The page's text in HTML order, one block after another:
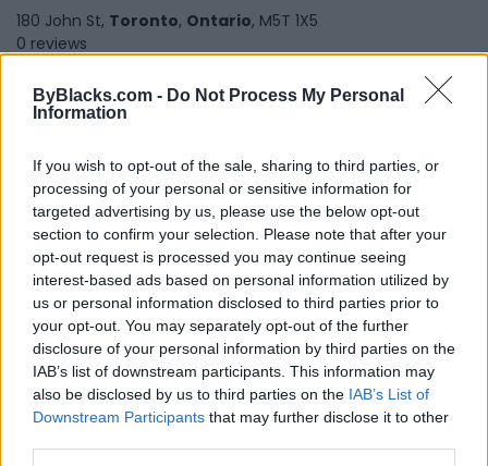
ByBlacks.com - Do Not Process My Personal
Information
If you wish to opt-out of the sale, sharing to third parties, or
processing of your personal or sensitive information for
targeted advertising by us, please use the below opt-out
section to confirm your selection. Please note that after your
opt-out request is processed you may continue seeing
interest-based ads based on personal information utilized by
us or personal information disclosed to third parties prior to
your opt-out. You may separately opt-out of the further
disclosure of your personal information by third parties on the
IAB’s list of downstream participants. This information may
also be disclosed by us to third parties on the IAB’s List of
Downstream Participants that may further disclose it to other
180 John St, Toronto, Ontario, M5T 1X5
0 reviews
Category Educational Services
Telephone888-763-2966